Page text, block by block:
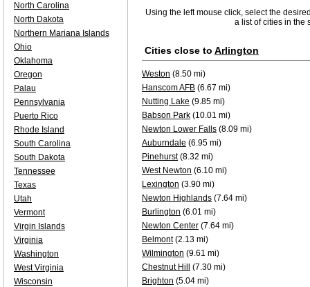
Using the left mouse click, select the
a list of cities in the
Cities close to Arlington
Weston (8.50 mi)
Hanscom AFB (6.67 mi)
Nutting Lake (9.85 mi)
Babson Park (10.01 mi)
Newton Lower Falls (8.09 mi)
Auburndale (6.95 mi)
Pinehurst(8.32 mi)
West Newton (6.10 mi)
Lexington (3.90 mi)
Newton Highlands (7.64 mi)
Burlington (6.01 mi)
Newton Center (7.64 mi)
Belmont(2.13 mi)
Wilmington (9.61 mi)
Chestnut Hill
(7.30 mi)
Brighton (5.04 mi)
North Carolina
North Dakota
Northern Mariana Islands
Ohio
Oklahoma
Oregon
Palau
Pennsylvania
Puerto Rico
Rhode Island
South Carolina
South Dakota
Tennessee
Texas
Utah
Vermont
Virgin Islands
Virginia
Washington
West Virginia
Wisconsin